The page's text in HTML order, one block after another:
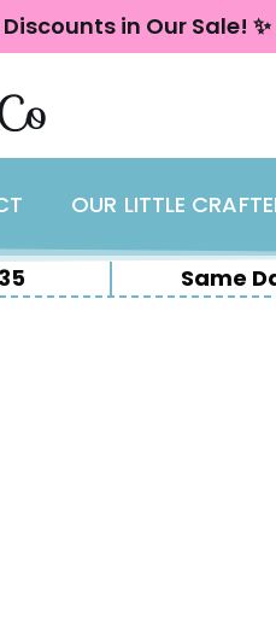
in Our Sale! ✨
OUR LITTLE
Same